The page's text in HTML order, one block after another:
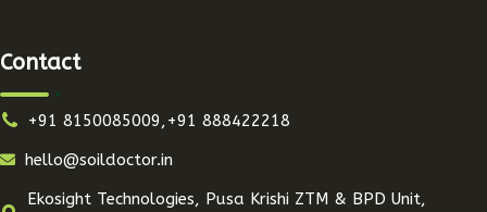
Contact
+91 8150085009,+91 888422218
hello@soildoctor.in
Ekosight Technologies, Pusa Krishi ZTM & BPD Unit,